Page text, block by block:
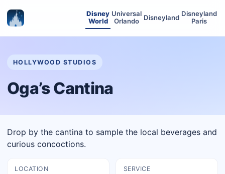
Disney
World
Universal
Orlando
Disneyland Disneyland
Paris
HOLLYWOOD STUDIOS
Oga’s Cantina
Drop by the cantina to sample the local beverages and
curious concoctions.
LOCATION SERVICE